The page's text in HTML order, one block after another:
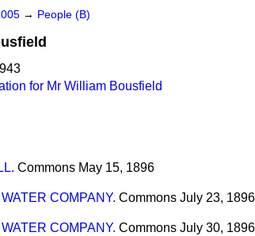
→ People (B)
for Mr William Bousfield
Commons May 15, 1896
COMPANY. Commons July 23, 1896
COMPANY. Commons July 30, 1896